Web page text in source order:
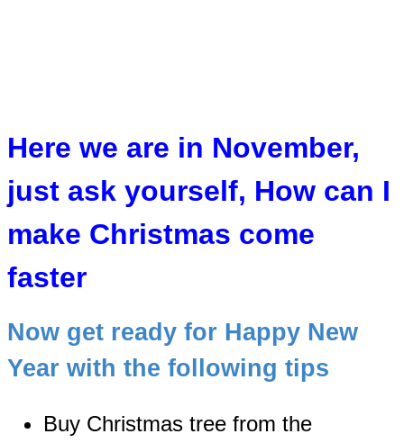
Here we are in November,
just ask yourself, How can I
make Christmas come
faster
Now get ready for Happy New
Year with the following tips
Buy Christmas tree from the